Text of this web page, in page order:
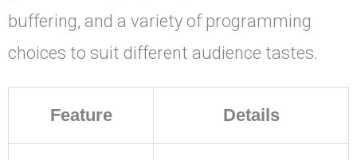
buffering, and a variety of programming
choices to suit different audience tastes.
Feature Details